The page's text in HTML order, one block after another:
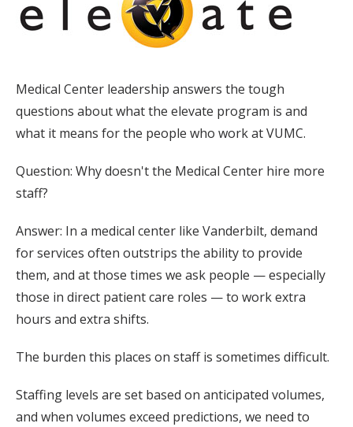
Medical Center leadership answers the tough
questions about what the elevate program is and
what it means for the people who work at VUMC.
Question: Why doesn't the Medical Center hire more
staff?
Answer: In a medical center like Vanderbilt, demand
for services often outstrips the ability to provide
them, and at those times we ask people — especially
those in direct patient care roles — to work extra
hours and extra shifts.
The burden this places on staff is sometimes difficult.
Staffing levels are set based on anticipated volumes,
and when volumes exceed predictions, we need to